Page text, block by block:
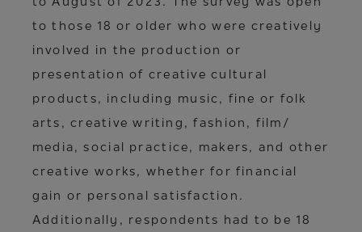
to August of 2023. The survey was open
to those 18 or older who were creatively
involved in the production or
presentation of creative cultural
products, including music, fine or folk
arts, creative writing, fashion, film/
media, social practice, makers, and other
creative works, whether for financial
gain or personal satisfaction.
Additionally, respondents had to be 18